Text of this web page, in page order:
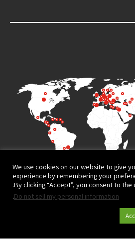
We use cookies on our website to give
experience by remembering your
By clicking “Accept”, you consent to the
Do not sell my personal information
.